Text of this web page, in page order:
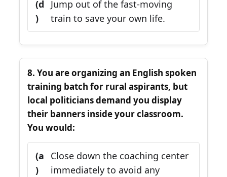
(d
)
Jump out of the fast-moving
train to save your own life.
8. You are organizing an English spoken
training batch for rural aspirants, but
local politicians demand you display
their banners inside your classroom.
You would:
(a
)
Close down the coaching center
immediately to avoid any